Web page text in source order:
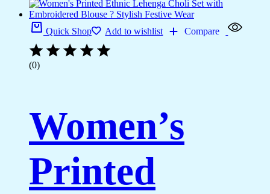
Quick Shop Add to wishlist Compare
(0)
Women’s
Printed